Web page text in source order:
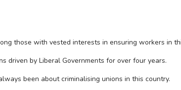
those with vested interests in ensuring workers in
driven by Liberal Governments for over four years.
been about criminalising unions in this country.